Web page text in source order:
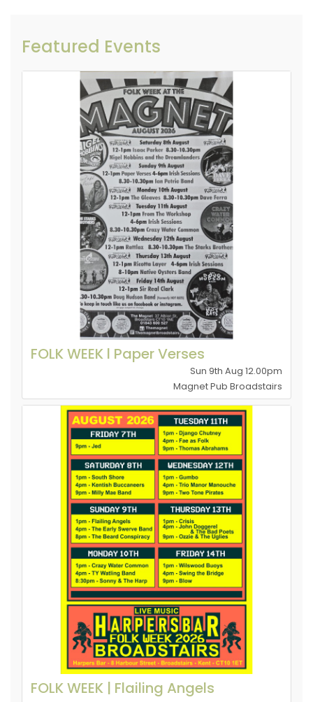
Featured Events
FOLK WEEK l Paper Verses
Sun 9th Aug 12.00pm
Magnet Pub Broadstairs
FOLK WEEK | Flailing Angels